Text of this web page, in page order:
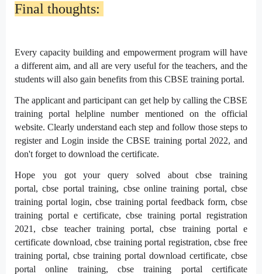
Final thoughts:
Every capacity building and empowerment program will have
a different aim, and all are very useful for the teachers, and the
students will also gain benefits from this CBSE training portal.
The applicant and participant can get help by calling the CBSE
training portal helpline number mentioned on the official
website. Clearly understand each step and follow those steps to
register and Login inside the CBSE training portal 2022, and
don't forget to download the certificate.
Hope you got your query solved aboutcbse training
portal,cbse portal training, cbse online training portal, cbse
training portal login, cbse training portal feedback form, cbse
training portal e certificate,cbse training portal registration
2021,cbse teacher training portal,cbse training portal e
certificate download,cbse training portal registration,cbse free
training portal, cbse training portal download certificate, cbse
portal online training, cbse training portal certificate